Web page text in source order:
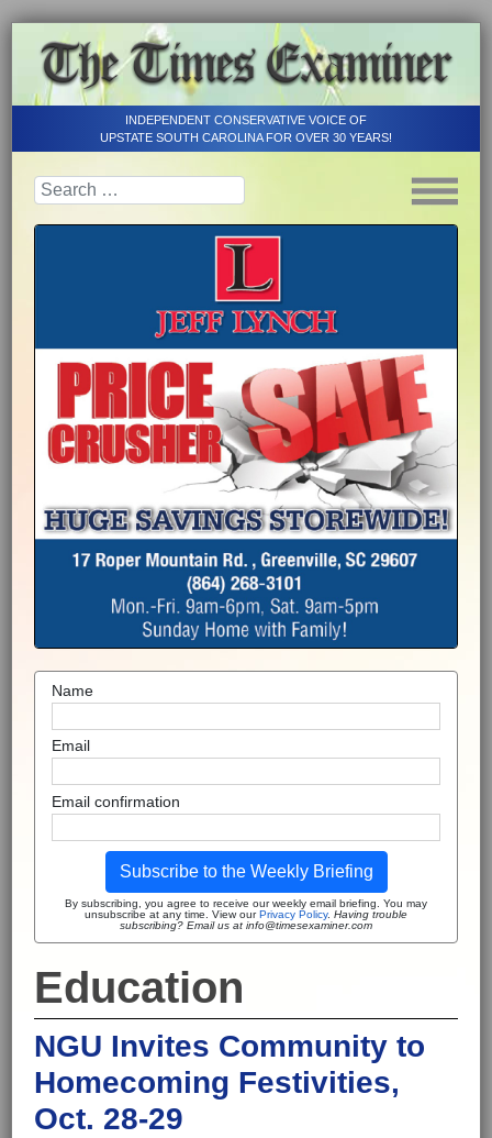
INDEPENDENT CONSERVATIVE VOICE OF
UPSTATE SOUTH CAROLINA FOR OVER 30 YEARS!
Name
Email
Email confirmation
Subscribe to the Weekly Briefing
By subscribing, you agree to receive our weekly email briefing. You may
unsubscribe at any time. View ourPrivacy Policy. Having trouble
subscribing? Email us at info@timesexaminer.com
Education
NGU Invites Community to
Homecoming Festivities,
Oct. 28-29